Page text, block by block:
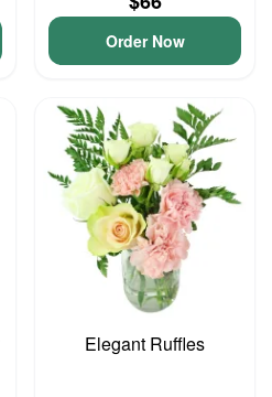
Order Now
Elegant Ruffles